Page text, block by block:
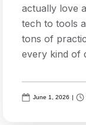
actually love
tech to tools
tons of
every kind of
June 1, 2026 |